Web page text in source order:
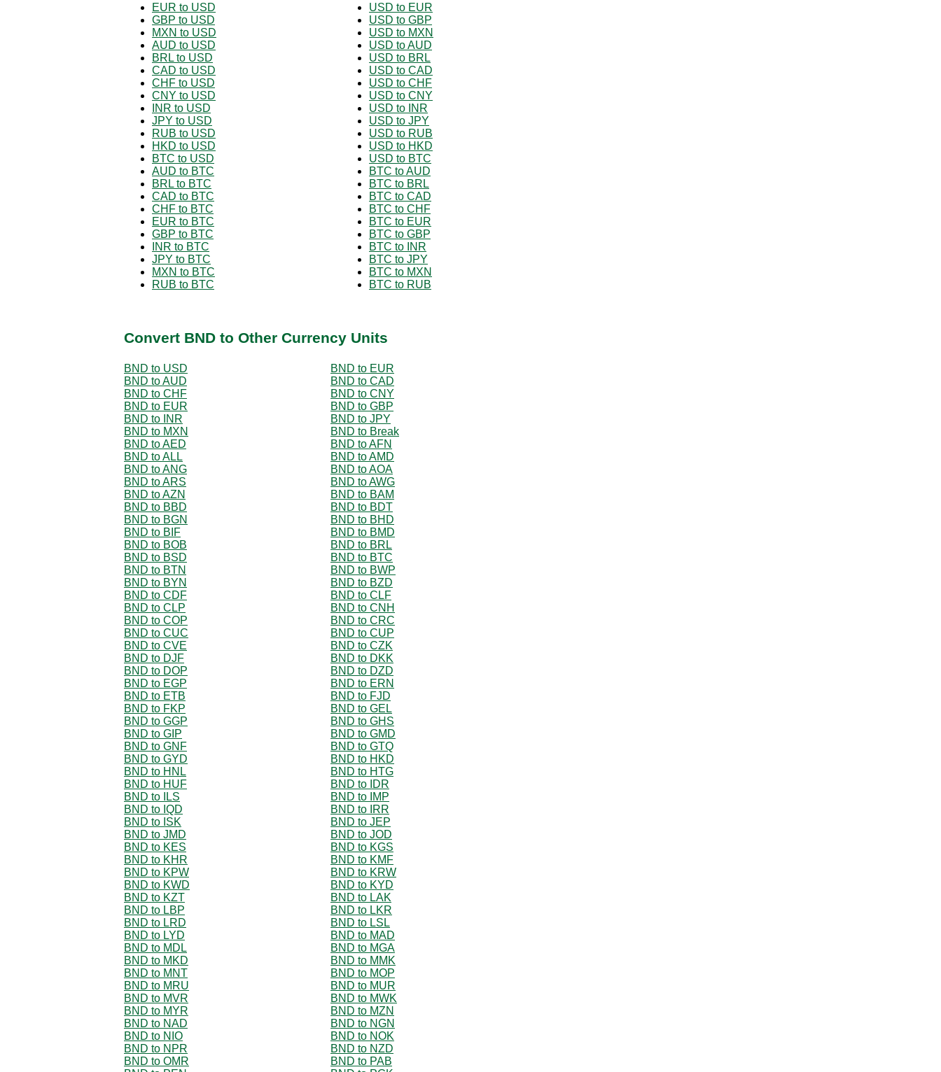
EUR to USD
GBP to USD
MXN to USD
AUD to USD
BRL to USD
CAD to USD
CHF to USD
CNY to USD
INR to USD
JPY to USD
RUB to USD
HKD to USD
BTC to USD
AUD to BTC
BRL to BTC
CAD to BTC
CHF to BTC
EUR to BTC
GBP to BTC
INR to BTC
JPY to BTC
MXN to BTC
RUB to BTC
USD to EUR
USD to GBP
USD to MXN
USD to AUD
USD to BRL
USD to CAD
USD to CHF
USD to CNY
USD to INR
USD to JPY
USD to RUB
USD to HKD
USD to BTC
BTC to AUD
BTC to BRL
BTC to CAD
BTC to CHF
BTC to EUR
BTC to GBP
BTC to INR
BTC to JPY
BTC to MXN
BTC to RUB
Convert BND to Other Currency Units
BND to USD
BND to EUR
BND to AUD
BND to CAD
BND to CHF
BND to CNY
BND to EUR
BND to GBP
BND to INR
BND to JPY
BND to MXN
BND to Break
BND to AED
BND to AFN
BND to ALL
BND to AMD
BND to ANG
BND to AOA
BND to ARS
BND to AWG
BND to AZN
BND to BAM
BND to BBD
BND to BDT
BND to BGN
BND to BHD
BND to BIF
BND to BMD
BND to BOB
BND to BRL
BND to BSD
BND to BTC
BND to BTN
BND to BWP
BND to BYN
BND to BZD
BND to CDF
BND to CLF
BND to CLP
BND to CNH
BND to COP
BND to CRC
BND to CUC
BND to CUP
BND to CVE
BND to CZK
BND to DJF
BND to DKK
BND to DOP
BND to DZD
BND to EGP
BND to ERN
BND to ETB
BND to FJD
BND to FKP
BND to GEL
BND to GGP
BND to GHS
BND to GIP
BND to GMD
BND to GNF
BND to GTQ
BND to GYD
BND to HKD
BND to HNL
BND to HTG
BND to HUF
BND to IDR
BND to ILS
BND to IMP
BND to IQD
BND to IRR
BND to ISK
BND to JEP
BND to JMD
BND to JOD
BND to KES
BND to KGS
BND to KHR
BND to KMF
BND to KPW
BND to KRW
BND to KWD
BND to KYD
BND to KZT
BND to LAK
BND to LBP
BND to LKR
BND to LRD
BND to LSL
BND to LYD
BND to MAD
BND to MDL
BND to MGA
BND to MKD
BND to MMK
BND to MNT
BND to MOP
BND to MRU
BND to MUR
BND to MVR
BND to MWK
BND to MYR
BND to MZN
BND to NAD
BND to NGN
BND to NIO
BND to NOK
BND to NPR
BND to NZD
BND to OMR
BND to PAB